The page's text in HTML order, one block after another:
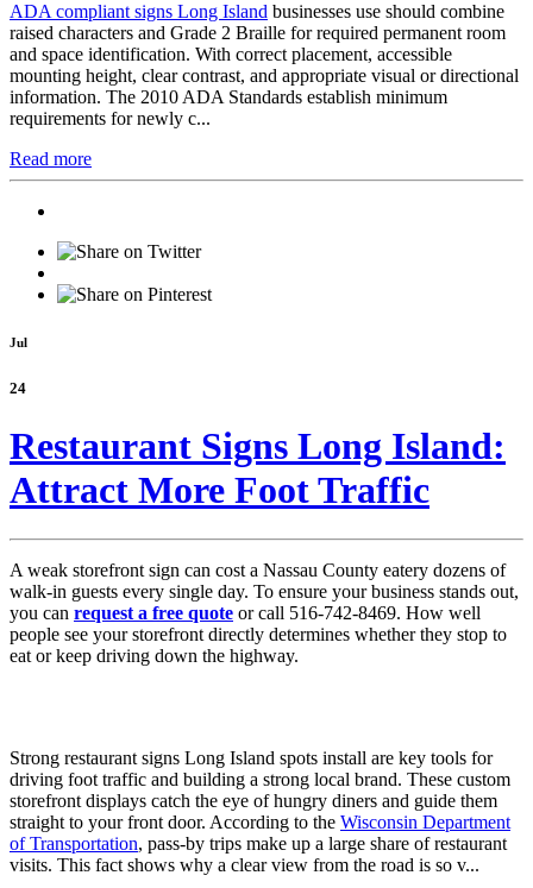
ADA compliant signs Long Island businesses use should combine
raised characters and Grade 2 Braille for required permanent room
and space identification. With correct placement, accessible
mounting height, clear contrast, and appropriate visual or directional
information. The 2010 ADA Standards establish minimum
requirements for newly c...
Read more
Jul
24
Restaurant Signs Long Island:
Attract More Foot Traffic
A weak storefront sign can cost a Nassau County eatery dozens of
walk-in guests every single day. To ensure your business stands out,
you can request a free quote or call 516-742-8469. How well
people see your storefront directly determines whether they stop to
eat or keep driving down the highway.
Strong restaurant signs Long Island spots install are key tools for
driving foot traffic and building a strong local brand. These custom
storefront displays catch the eye of hungry diners and guide them
straight to your front door. According to the Wisconsin Department
of Transportation, pass-by trips make up a large share of restaurant
visits. This fact shows why a clear view from the road is so v...